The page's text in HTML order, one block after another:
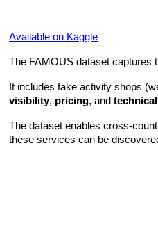
Available on Kaggle
The FAMOUS dataset captures
It includes fake activity shops
visibility, pricing, and
The dataset enables cross-
these services can be